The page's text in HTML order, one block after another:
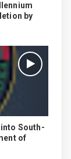
by
South-
of